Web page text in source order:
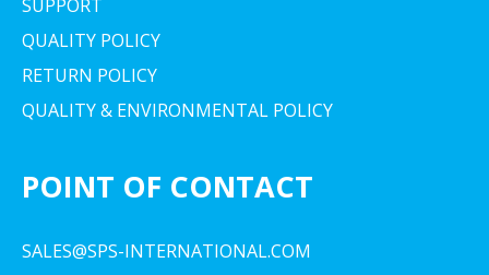
SUPPORT
QUALITY POLICY
RETURN POLICY
QUALITY & ENVIRONMENTAL POLICY
POINT OF CONTACT
SALES@SPS-INTERNATIONAL.COM